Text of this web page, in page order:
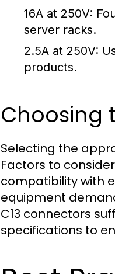
16A at 250V:
server racks.
2.5A at 250V:
products.
Choosing
Selecting the
Factors to
compatibility with
equipment
C13 connectors
specifications to